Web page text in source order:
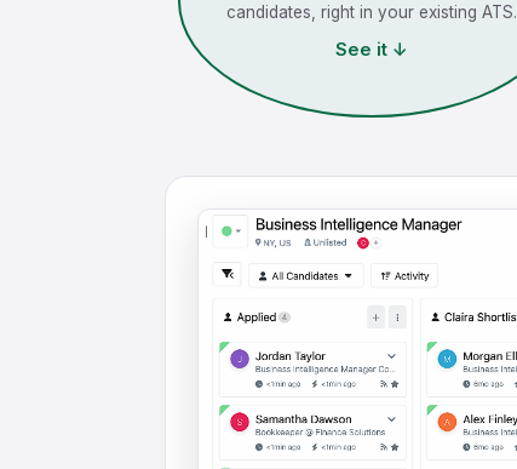
candidates, right in your existing ATS.
See it ↓